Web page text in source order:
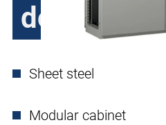
double door
Sheet steel
Modular cabinet